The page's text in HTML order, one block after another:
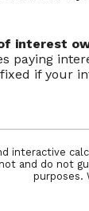
interest
paying
if your
interactive
and do not
purposes.